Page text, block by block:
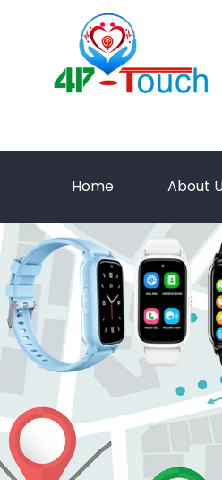
Home About